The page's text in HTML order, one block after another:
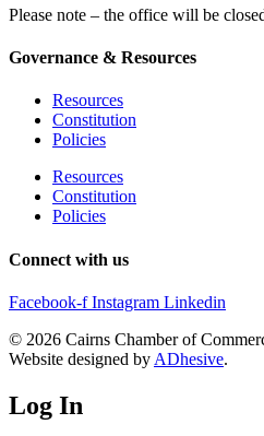
Please note – the office will be
Governance & Resources
Resources
Constitution
Policies
Resources
Constitution
Policies
Connect with us
Facebook-f Instagram Linkedin
© 2026 Cairns Chamber of
Website designed by ADhesive.
Log In